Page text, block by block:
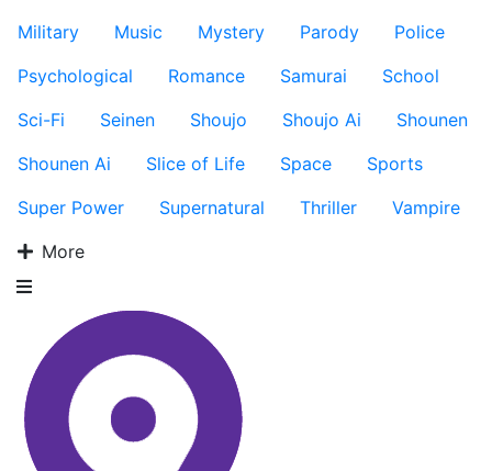
Military
Music Mystery Parody
Police
Psychological
Romance Samurai
School
Sci-Fi
Seinen Shoujo Shoujo Ai
Shounen
Shounen Ai
Slice of Life Space
Sports
Super Power
Supernatural Thriller
Vampire
More